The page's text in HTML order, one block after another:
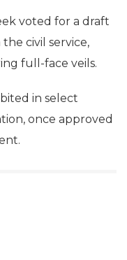
voted for a draft
civil service,
full-face veils.
in select
once approved